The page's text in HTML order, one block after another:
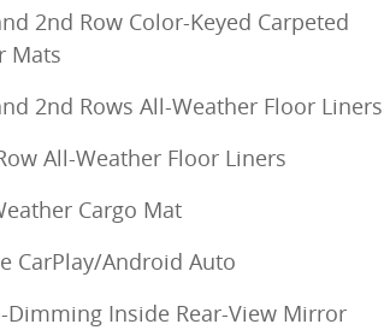
2nd Row Color-Keyed Carpeted
Mats
2nd Rows All-Weather Floor Liners
All-Weather Floor Liners
Cargo Mat
CarPlay/Android Auto
Dimming Inside Rear-View Mirror